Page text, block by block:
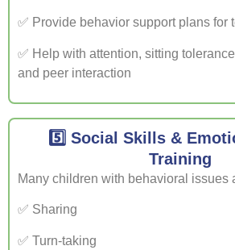
✅ Provide behavior support plans for
✅ Help with attention, sitting
and peer interaction
5️⃣ Social Skills &
Training
Many children with behavioral issues
✅ Sharing
✅ Turn-taking